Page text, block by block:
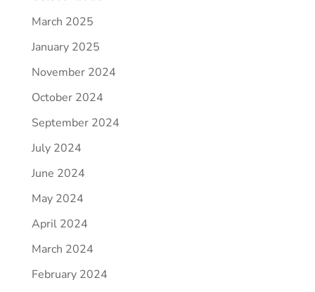
March 2025
January 2025
November 2024
October 2024
September 2024
July 2024
June 2024
May 2024
April 2024
March 2024
February 2024